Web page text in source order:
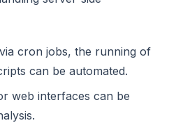
cron jobs, the running of
can be automated.
web interfaces can be